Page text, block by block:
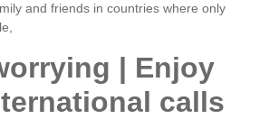
and friends in countries where only
| Enjoy
calls